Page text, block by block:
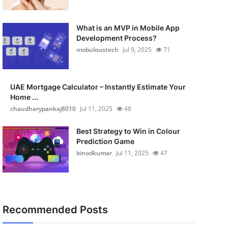
What is an MVP in Mobile App
Development Process?
mobuloustech Jul 9, 2025 71
UAE Mortgage Calculator – Instantly Estimate Your
Home ...
chaudharypankaj8010 Jul 11, 2025 48
Best Strategy to Win in Colour
Prediction Game
binodkumar Jul 11, 2025 47
Recommended Posts